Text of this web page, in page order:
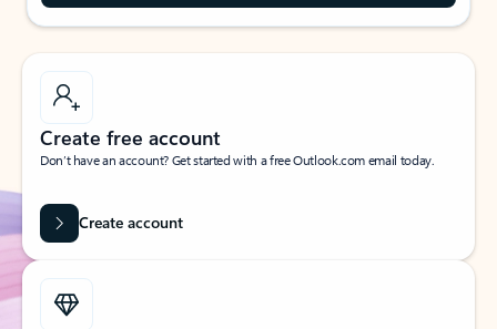
Create free account
Don’t have an account? Get started with a free Outlook.com email today.
Create account